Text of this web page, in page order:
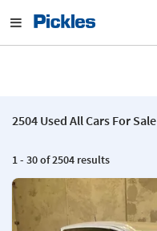
2504 Used All Cars For Sale
1 - 30 of 2504 results